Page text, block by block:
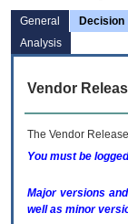
General Decision
Analysis
Vendor
The Vendor
You must be
Major versions
well as minor